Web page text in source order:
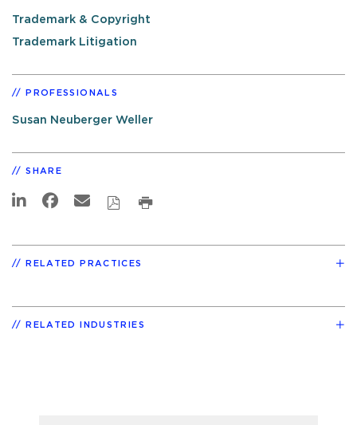
Trademark & Copyright
Trademark Litigation
PROFESSIONALS
Susan Neuberger Weller
SHARE
RELATED PRACTICES
RELATED INDUSTRIES